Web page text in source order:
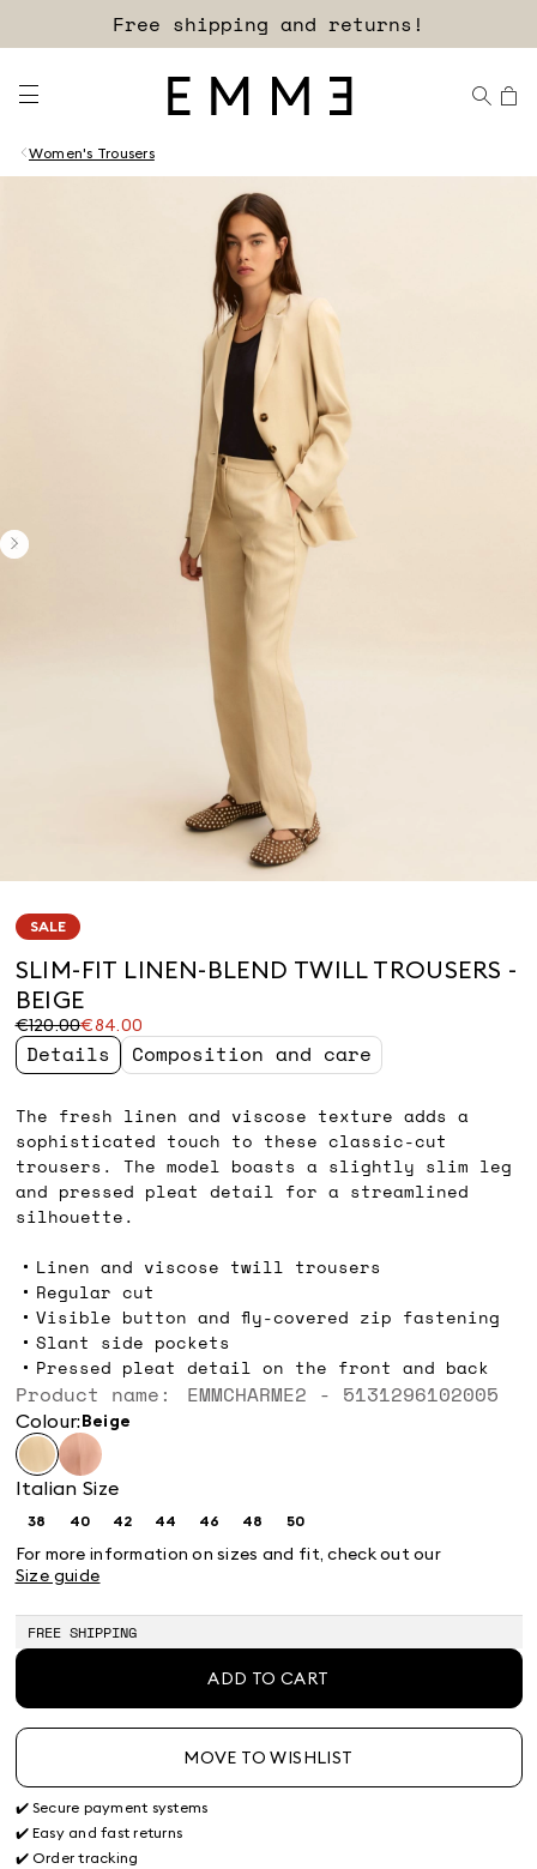
Free shipping and returns!
Women's Trousers
SALE
SLIM-FIT LINEN-BLEND TWILL TROUSERS -
BEIGE
€120.00€84.00
Original
price
was
Current
price
€84.00
Details Composition and care
The fresh linen and viscose texture adds a
sophisticated touch to these classic-cut
trousers. The model boasts a slightly slim leg
and pressed pleat detail for a streamlined
silhouette.
Linen and viscose twill trousers
Regular cut
Visible button and fly-covered zip fastening
Slant side pockets
Pressed pleat detail on the front and back
Product name: EMMCHARME2 - 5131296102005
Colour: beige
Italian Size
38Size: 40Size:
40
42Size:44Size:
44
46Size:
46
48Size: 50Size:
50
For more information on sizes and fit, check out our
Size guide
FREE SHIPPING
ADD TO CART
MOVE TO WISHLIST
✔️ Secure payment systems
✔️ Easy and fast returns
✔️ Order tracking